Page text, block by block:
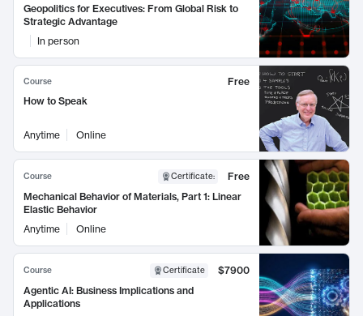
Geopolitics for Executives: From Global Risk to
Strategic Advantage
In person
Course
Free
How to Speak
Anytime Online
Course Certificate:
Free
Mechanical Behavior of Materials, Part 1: Linear
Elastic Behavior
Anytime
Online
Course Certificate
$7900
Agentic AI: Business Implications and
Applications